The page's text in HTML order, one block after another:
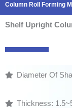
Column Roll Forming
Shelf Upright
Diameter Of
Thickness: